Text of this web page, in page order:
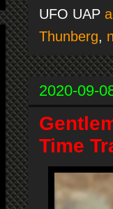
UFO UAP
Thunberg,
2020-09-
Time